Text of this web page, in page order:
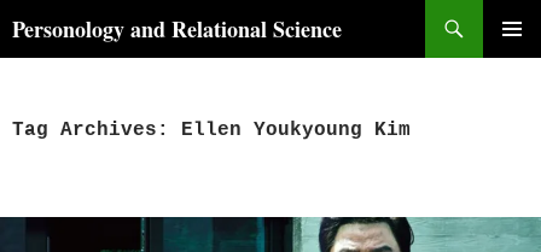
toPersonology and Relational Science
Tag Archives: Ellen Youkyoung Kim